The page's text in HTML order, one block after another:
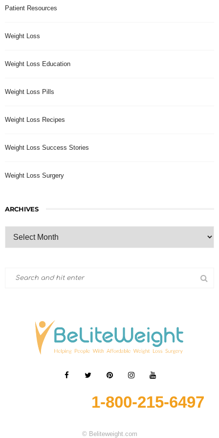
Patient Resources
Weight Loss
Weight Loss Education
Weight Loss Pills
Weight Loss Recipes
Weight Loss Success Stories
Weight Loss Surgery
ARCHIVES
1-800-215-6497
© Beliteweight.com